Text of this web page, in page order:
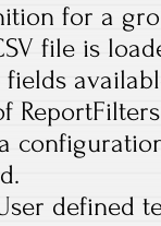
for a
file is
defined